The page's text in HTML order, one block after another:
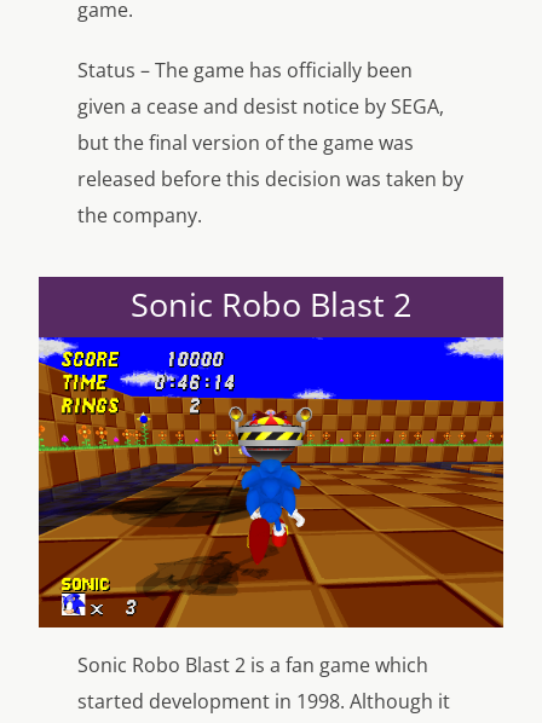
game.
Status – The game has officially been
given a cease and desist notice by SEGA,
but the final version of the game was
released before this decision was taken by
the company.
Sonic Robo Blast 2
Sonic Robo Blast 2 is a fan game which
started development in 1998. Although it